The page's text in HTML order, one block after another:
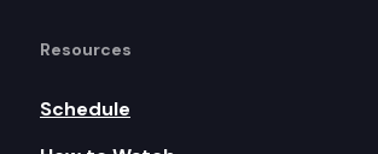
Resources
Schedule